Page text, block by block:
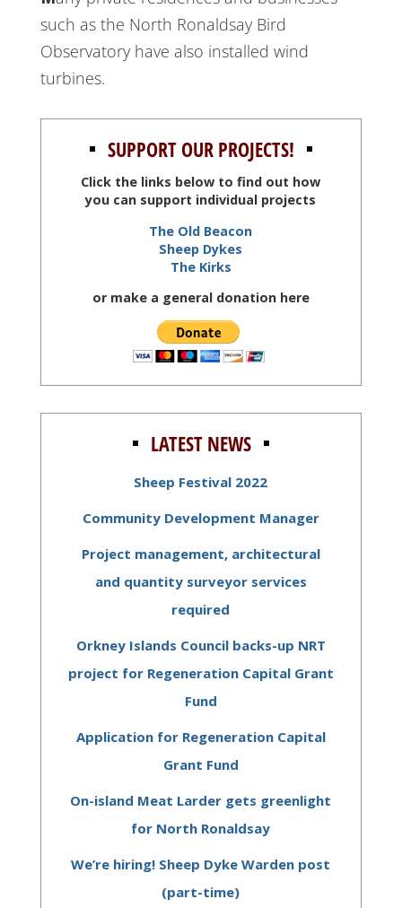
such as the North Ronaldsay Bird
Observatory have also installed wind
turbines.
SUPPORT OUR PROJECTS!
Click the links below to find out how
you can support individual projects
The Old Beacon
Sheep Dykes
The Kirks
or make a general donation here
LATEST NEWS
Sheep Festival 2022
Community Development Manager
Project management, architectural
and quantity surveyor services
required
Orkney Islands Council backs-up NRT
project for Regeneration Capital Grant
Fund
Application for Regeneration Capital
Grant Fund
On-island Meat Larder gets greenlight
for North Ronaldsay
We’re hiring! Sheep Dyke Warden post
(part-time)